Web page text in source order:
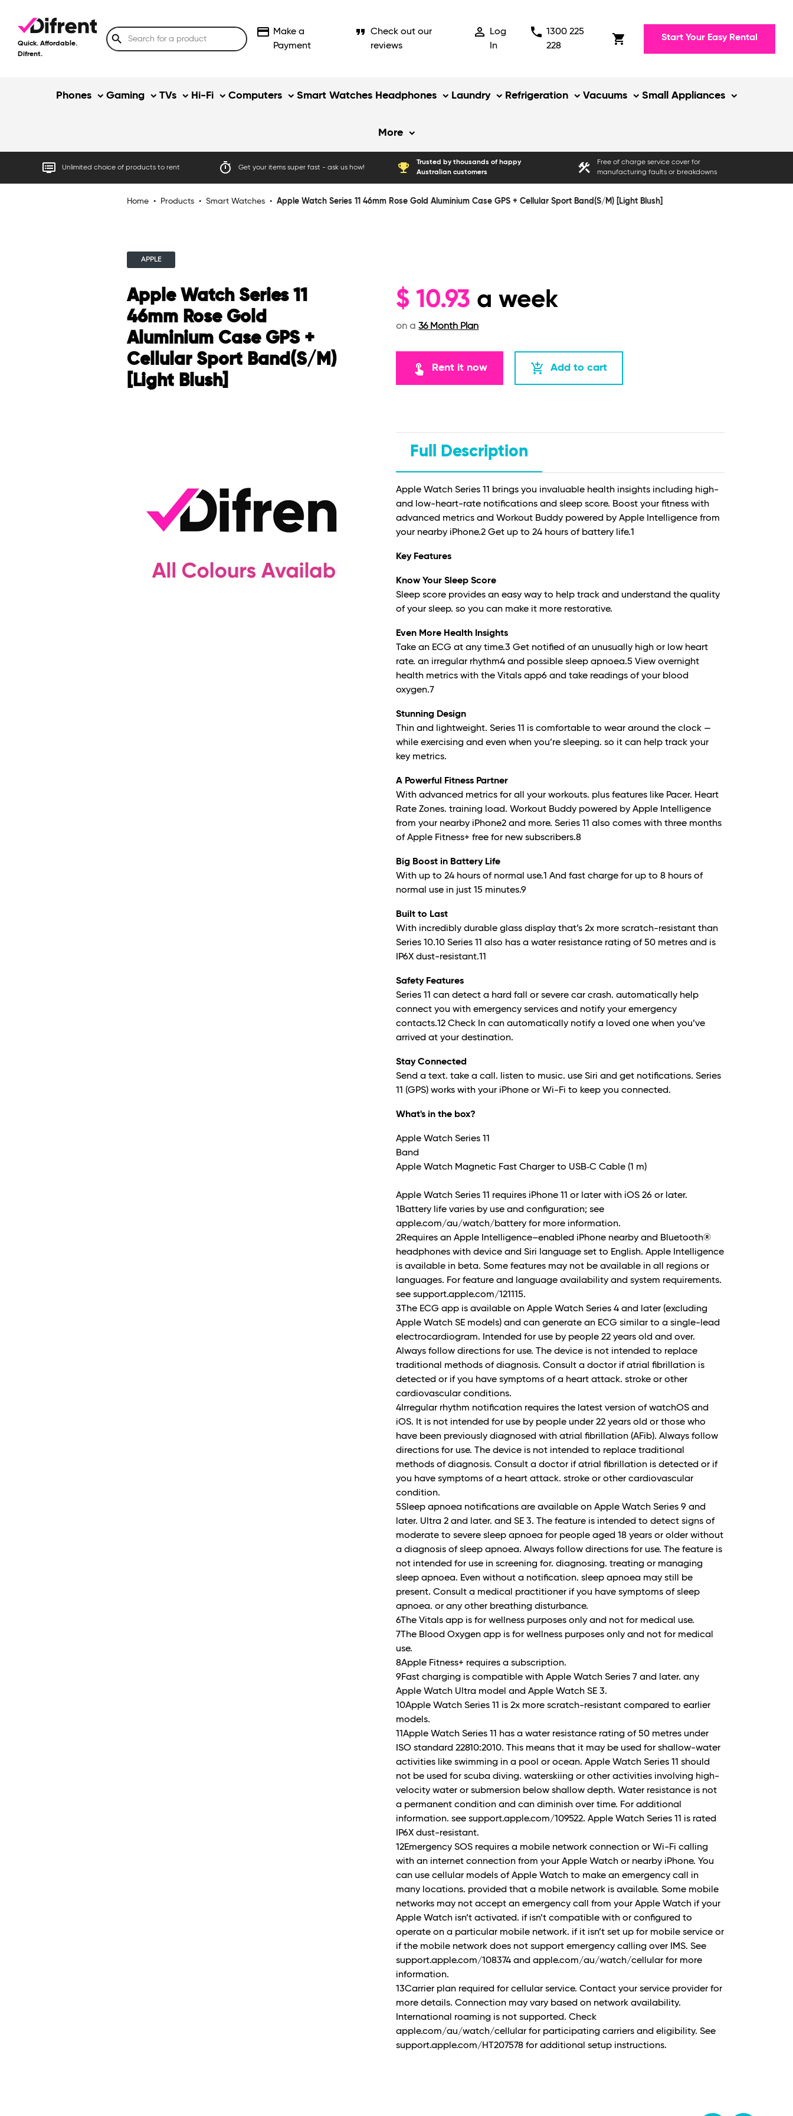
Quick. Affordable.
Difrent.
search credit_card Make a
Payment
format_quote
Check out our
reviews
person_outline
Log
In
phone 1300 225
228
shopping_cart Start Your Easy Rental
Phones Gaming TVs Hi-Fi Computers Smart Watches Headphones Laundry Refrigeration Vacuums Small Appliances
More
dvr Unlimited choice of products to rent timer Get your items super fast - ask us how! emoji_events
Trusted by thousands of happy
Australian customers
construction
Free of charge service cover for
manufacturing faults or breakdowns
Home • Products • Smart Watches • Apple Watch Series 11 46mm Rose Gold Aluminium Case GPS + Cellular Sport Band(S/M) [Light Blush]
APPLE
Apple Watch Series 11
46mm Rose Gold
Aluminium Case GPS +
Cellular Sport Band(S/M)
[Light Blush]
$ 10.93 a week
on a 36 Month Plan
touch_app Rent it now add_shopping_cart Add to cart
Full Description
Apple Watch Series 11 brings you invaluable health insights including high-
and low-heart-rate notifications and sleep score. Boost your fitness with
advanced metrics and Workout Buddy powered by Apple Intelligence from
your nearby iPhone.2Get up to 24 hours of battery life.1
Key Features
Know Your Sleep Score
Sleep score provides an easy way to help track and understand the quality
of your sleep. so you can make it more restorative.
Even More Health Insights
Take an ECG at any time.3 Get notified of an unusually high or low heart
rate. an irregular rhythm4 and possible sleep apnoea.5 View overnight
health metrics with the Vitals app6 and take readings of your blood
oxygen.7
Stunning Design
Thin and lightweight. Series 11 is comfortable to wear around the clock —
while exercising and even when you’re sleeping. so it can help track your
key metrics.
A Powerful Fitness Partner
With advanced metrics for all your workouts. plus features like Pacer. Heart
Rate Zones. training load. Workout Buddy powered by Apple Intelligence
from your nearby iPhone2 and more. Series 11 also comes with three months
of Apple Fitness+ free for new subscribers.8
Big Boost in Battery Life
With up to 24 hours of normal use.1 And fast charge for up to 8 hours of
normal use in just 15 minutes.9
Built to Last
With incredibly durable glass display that’s 2x more scratch-resistant than
Series 10.10 Series 11 also has a water resistance rating of 50 metres and is
IP6X dust-resistant.11
Safety Features
Series 11 can detect a hard fall or severe car crash. automatically help
connect you with emergency services and notify your emergency
contacts.12 Check In can automatically notify a loved one when you’ve
arrived at your destination.
Stay Connected
Send a text. take a call. listen to music. use Siri and get notifications. Series
11 (GPS) works with your iPhone or Wi-Fi to keep you connected.
What's in the box?
Apple Watch Series 11
Band
Apple Watch Magnetic Fast Charger to USB‑C Cable (1 m)
Apple Watch Series 11 requires iPhone 11 or later with iOS 26 or later.
1Battery life varies by use and configuration; see
apple.com/au/watch/battery for more information.
2Requires an Apple Intelligence–enabled iPhone nearby and Bluetooth®
headphones with device and Siri language set to English. Apple Intelligence
is available in beta. Some features may not be available in all regions or
languages. For feature and language availability and system requirements.
see support.apple.com/121115.
3The ECG app is available on Apple Watch Series 4 and later (excluding
Apple Watch SE models) and can generate an ECG similar to a single-lead
electrocardiogram. Intended for use by people 22 years old and over.
Always follow directions for use. The device is not intended to replace
traditional methods of diagnosis. Consult a doctor if atrial fibrillation is
detected or if you have symptoms of a heart attack. stroke or other
cardiovascular conditions.
4Irregular rhythm notification requires the latest version of watchOS and
iOS. It is not intended for use by people under 22 years old or those who
have been previously diagnosed with atrial fibrillation (AFib). Always follow
directions for use. The device is not intended to replace traditional
methods of diagnosis. Consult a doctor if atrial fibrillation is detected or if
you have symptoms of a heart attack. stroke or other cardiovascular
condition.
5Sleep apnoea notifications are available on Apple Watch Series 9 and
later. Ultra 2 and later. and SE 3. The feature is intended to detect signs of
moderate to severe sleep apnoea for people aged 18 years or older without
a diagnosis of sleep apnoea. Always follow directions for use. The feature is
not intended for use in screening for. diagnosing. treating or managing
sleep apnoea. Even without a notification. sleep apnoea may still be
present. Consult a medical practitioner if you have symptoms of sleep
apnoea. or any other breathing disturbance.
6The Vitals app is for wellness purposes only and not for medical use.
7The Blood Oxygen app is for wellness purposes only and not for medical
use.
8Apple Fitness+ requires a subscription.
9Fast charging is compatible with Apple Watch Series 7 and later. any
Apple Watch Ultra model and Apple Watch SE 3.
10Apple Watch Series 11 is 2x more scratch-resistant compared to earlier
models.
11Apple Watch Series 11 has a water resistance rating of 50 metres under
ISO standard 22810:2010. This means that it may be used for shallow-water
activities like swimming in a pool or ocean. Apple Watch Series 11 should
not be used for scuba diving. waterskiing or other activities involving high-
velocity water or submersion below shallow depth. Water resistance is not
a permanent condition and can diminish over time. For additional
information. see support.apple.com/109522. Apple Watch Series 11 is rated
IP6X dust-resistant.
12Emergency SOS requires a mobile network connection or Wi-Fi calling
with an internet connection from your Apple Watch or nearby iPhone. You
can use cellular models of Apple Watch to make an emergency call in
many locations. provided that a mobile network is available. Some mobile
networks may not accept an emergency call from your Apple Watch if your
Apple Watch isn’t activated. if isn’t compatible with or configured to
operate on a particular mobile network. if it isn’t set up for mobile service or
if the mobile network does not support emergency calling over IMS. See
support.apple.com/108374 and apple.com/au/watch/cellular for more
information.
13Carrier plan required for cellular service. Contact your service provider for
more details. Connection may vary based on network availability.
International roaming is not supported. Check
apple.com/au/watch/cellular for participating carriers and eligibility. See
support.apple.com/HT207578 for additional setup instructions.